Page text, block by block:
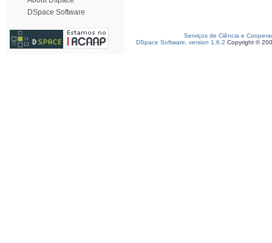
DSpace Software
Serviços de Ciência e
DSpace Software, version 1.6.2 Copyright ©